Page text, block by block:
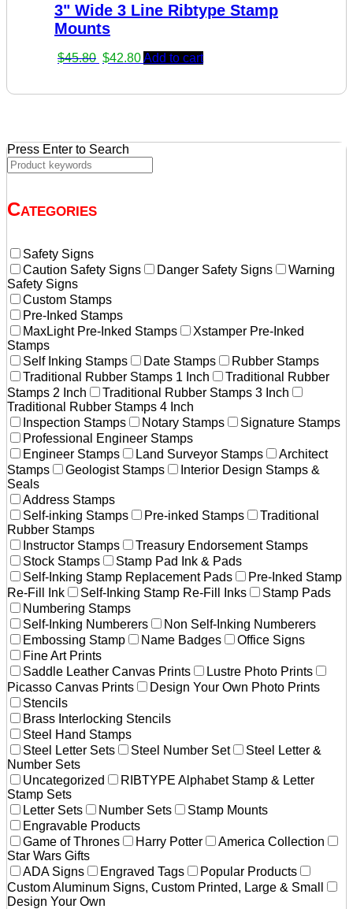
$23.60. $20.60.
3" Wide 3 Line Ribtype Stamp
Mounts
$45.80 Original
$42.80Current
Add to cart
Press Enter to Search
Categories
Safety Signs
Caution Safety Signs
Danger Safety Signs
Warning
Safety Signs
Custom Stamps
Pre-Inked Stamps
MaxLight Pre-Inked Stamps
Xstamper Pre-Inked
Stamps
Self Inking Stamps
Date Stamps
Rubber Stamps
Traditional Rubber Stamps 1 Inch
Traditional Rubber
Stamps 2 Inch
Traditional Rubber Stamps 3 Inch
Traditional Rubber Stamps 4 Inch
Inspection Stamps
Notary Stamps
Signature Stamps
Professional Engineer Stamps
Engineer Stamps
Land Surveyor Stamps
Architect
Stamps
Geologist Stamps
Interior Design Stamps &
Seals
Address Stamps
Self-inking Stamps
Pre-inked Stamps
Traditional
Rubber Stamps
Instructor Stamps
Treasury Endorsement Stamps
Stock Stamps
Stamp Pad Ink & Pads
Self-Inking Stamp Replacement Pads
Pre-Inked Stamp
Re-Fill Ink
Self-Inking Stamp Re-Fill Inks
Stamp Pads
Numbering Stamps
Self-Inking Numberers
Non Self-Inking Numberers
Embossing Stamp
Name Badges
Office Signs
Fine Art Prints
Saddle Leather Canvas Prints
Lustre Photo Prints
Picasso Canvas Prints
Design Your Own Photo Prints
Stencils
Brass Interlocking Stencils
Steel Hand Stamps
Steel Letter Sets
Steel Number Set
Steel Letter &
Number Sets
Uncategorized
RIBTYPE Alphabet Stamp & Letter
Stamp Sets
Letter Sets
Number Sets
Stamp Mounts
Engravable Products
Game of Thrones
Harry Potter
America Collection
Star Wars Gifts
ADA Signs
Engraved Tags
Popular Products
Custom Aluminum Signs, Custom Printed, Large & Small
Design Your Own